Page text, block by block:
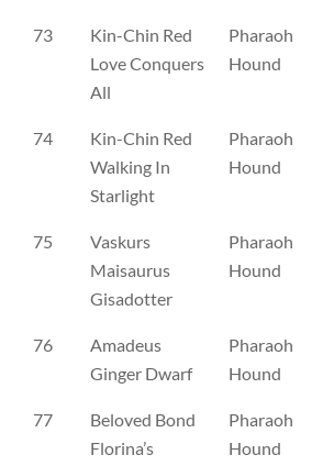
73
Kin-Chin Red
Love Conquers
All
Pharaoh
Hound
74
Kin-Chin Red
Walking In
Starlight
Pharaoh
Hound
75
Vaskurs
Maisaurus
Gisadotter
Pharaoh
Hound
76
Amadeus
Ginger Dwarf
Pharaoh
Hound
77
Beloved Bond
Florina’s
Pharaoh
Hound